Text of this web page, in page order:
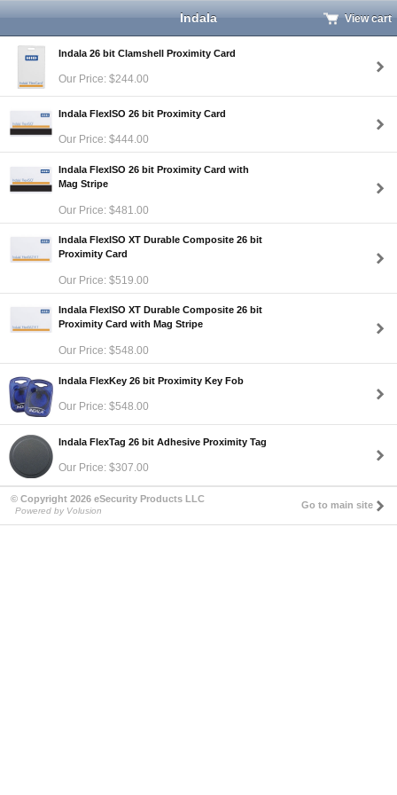
Indala View cart
Indala 26 bit Clamshell Proximity Card
Our Price: $244.00
Indala FlexISO 26 bit Proximity Card
Our Price: $444.00
Indala FlexISO 26 bit Proximity Card with
Mag Stripe
Our Price: $481.00
Indala FlexISO XT Durable Composite 26 bit
Proximity Card
Our Price: $519.00
Indala FlexISO XT Durable Composite 26 bit
Proximity Card with Mag Stripe
Our Price: $548.00
Indala FlexKey 26 bit Proximity Key Fob
Our Price: $548.00
Indala FlexTag 26 bit Adhesive Proximity Tag
Our Price: $307.00
© Copyright 2026 eSecurity Products LLC
Powered by Volusion
Go to main site